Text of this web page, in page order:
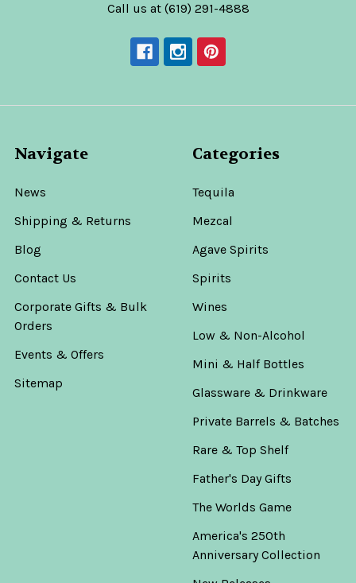
Call us at (619) 291-4888
Navigate
News
Shipping & Returns
Blog
Contact Us
Corporate Gifts & Bulk
Orders
Events & Offers
Sitemap
Categories
Tequila
Mezcal
Agave Spirits
Spirits
Wines
Low & Non-Alcohol
Mini & Half Bottles
Glassware & Drinkware
Private Barrels & Batches
Rare & Top Shelf
Father's Day Gifts
The Worlds Game
America's 250th
Anniversary Collection